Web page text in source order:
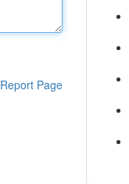
Report Page